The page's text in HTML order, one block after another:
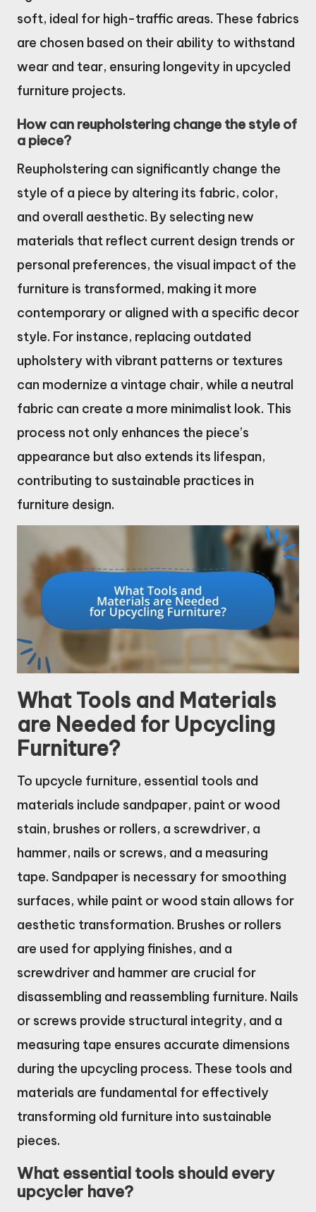
soft, ideal for high-traffic areas. These fabrics
are chosen based on their ability to withstand
wear and tear, ensuring longevity in upcycled
furniture projects.
How can reupholstering change the style of
a piece?
Reupholstering can significantly change the
style of a piece by altering its fabric, color,
and overall aesthetic. By selecting new
materials that reflect current design trends or
personal preferences, the visual impact of the
furniture is transformed, making it more
contemporary or aligned with a specific decor
style. For instance, replacing outdated
upholstery with vibrant patterns or textures
can modernize a vintage chair, while a neutral
fabric can create a more minimalist look. This
process not only enhances the piece’s
appearance but also extends its lifespan,
contributing to sustainable practices in
furniture design.
What Tools and Materials
are Needed for Upcycling
Furniture?
To upcycle furniture, essential tools and
materials include sandpaper, paint or wood
stain, brushes or rollers, a screwdriver, a
hammer, nails or screws, and a measuring
tape. Sandpaper is necessary for smoothing
surfaces, while paint or wood stain allows for
aesthetic transformation. Brushes or rollers
are used for applying finishes, and a
screwdriver and hammer are crucial for
disassembling and reassembling furniture. Nails
or screws provide structural integrity, and a
measuring tape ensures accurate dimensions
during the upcycling process. These tools and
materials are fundamental for effectively
transforming old furniture into sustainable
pieces.
What essential tools should every
upcycler have?